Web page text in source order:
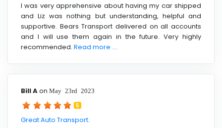
I was very apprehensive about having my car shipped
and Liz was nothing but understanding, helpful and
supportive. Bears Transport delivered on all accounts
and I will use them again in the future. Very highly
recommended. Read more ....
Bill Aon May 23rd 2023
5
Great Auto Transport.